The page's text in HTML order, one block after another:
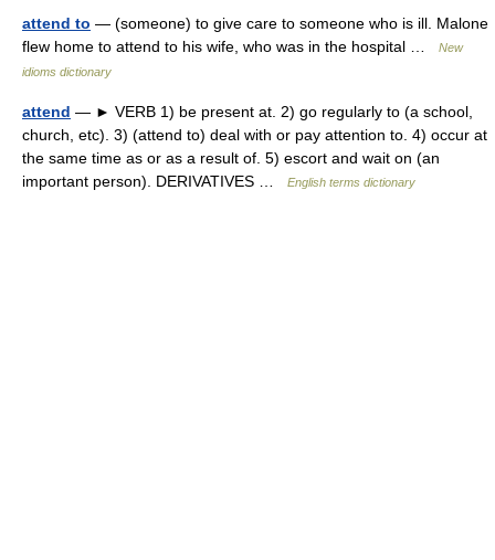
attend to — (someone) to give care to someone who is ill. Malone
flew home to attend to his wife, who was in the hospital …
New
idioms dictionary
attend — ► VERB 1) be present at. 2) go regularly to (a school,
church, etc). 3) (attend to) deal with or pay attention to. 4) occur at
the same time as or as a result of. 5) escort and wait on (an
important person). DERIVATIVES …
English terms dictionary